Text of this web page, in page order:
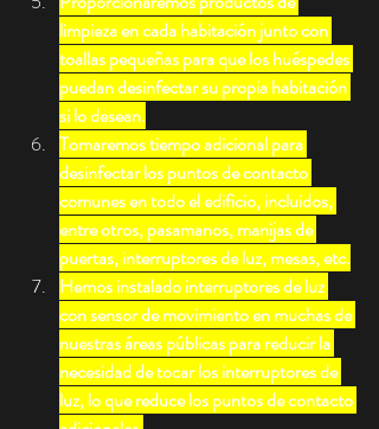
limpieza en cada habitación junto con
toallas pequeñas para que los huéspedes
puedan desinfectar su propia habitación
si lo desean.
Tomaremos tiempo adicional para
desinfectar los puntos de contacto
comunes en todo el edificio, incluidos,
entre otros, pasamanos, manijas de
puertas, interruptores de luz, mesas, etc.
Hemos instalado interruptores de luz
con sensor de movimiento en muchas de
nuestras áreas públicas para reducir la
necesidad de tocar los interruptores de
luz, lo que reduce los puntos de contacto